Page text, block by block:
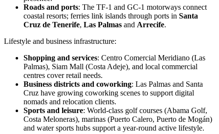
Roads and ports: The TF‑1 and GC‑1 motorways connect
coastal resorts; ferries link islands through ports in Santa
Cruz de Tenerife, Las Palmas and Arrecife.
Lifestyle and business infrastructure:
Shopping and services: Centro Comercial Meridiano (Las
Palmas), Siam Mall (Costa Adeje), and local commercial
centres cover retail needs.
Business districts and coworking: Las Palmas and Santa
Cruz have growing coworking scenes to support digital
nomads and relocation clients.
Sports and leisure: World‑class golf courses (Abama Golf,
Costa Meloneras), marinas (Puerto Calero, Puerto de Mogán)
and water sports hubs support a year‑round active lifestyle.